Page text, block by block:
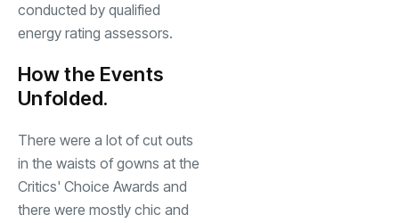
conducted by qualified
energy rating assessors.
How the Events
Unfolded.
There were a lot of cut outs
in the waists of gowns at the
Critics' Choice Awards and
there were mostly chic and